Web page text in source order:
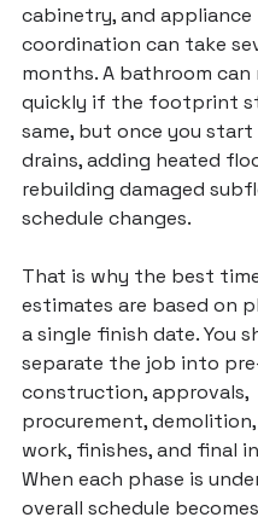
cabinetry, and appliance
coordination can take
months. A bathroom can
quickly if the footprint
same, but once you
drains, adding heated
rebuilding damaged
schedule changes.
That is why the best
estimates are based on
a single finish date. You
separate the job into
construction, approvals,
procurement,
work, finishes, and final
When each phase is
overall schedule